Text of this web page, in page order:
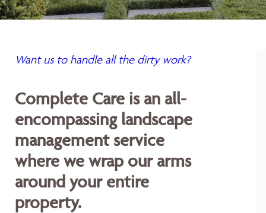
Want us to handle all the dirty work?
Complete Care is an all-
encompassing landscape
management service
where we wrap our arms
around your entire
property.